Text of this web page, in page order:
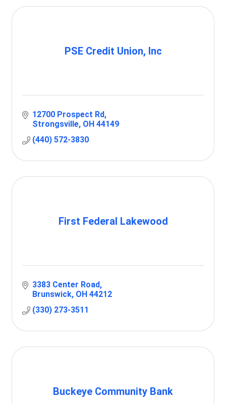
PSE Credit Union, Inc
12700 Prospect Rd
Strongsville OH 44149
(440) 572-3830
First Federal Lakewood
3383 Center Road
Brunswick OH 44212
(330) 273-3511
Buckeye Community Bank